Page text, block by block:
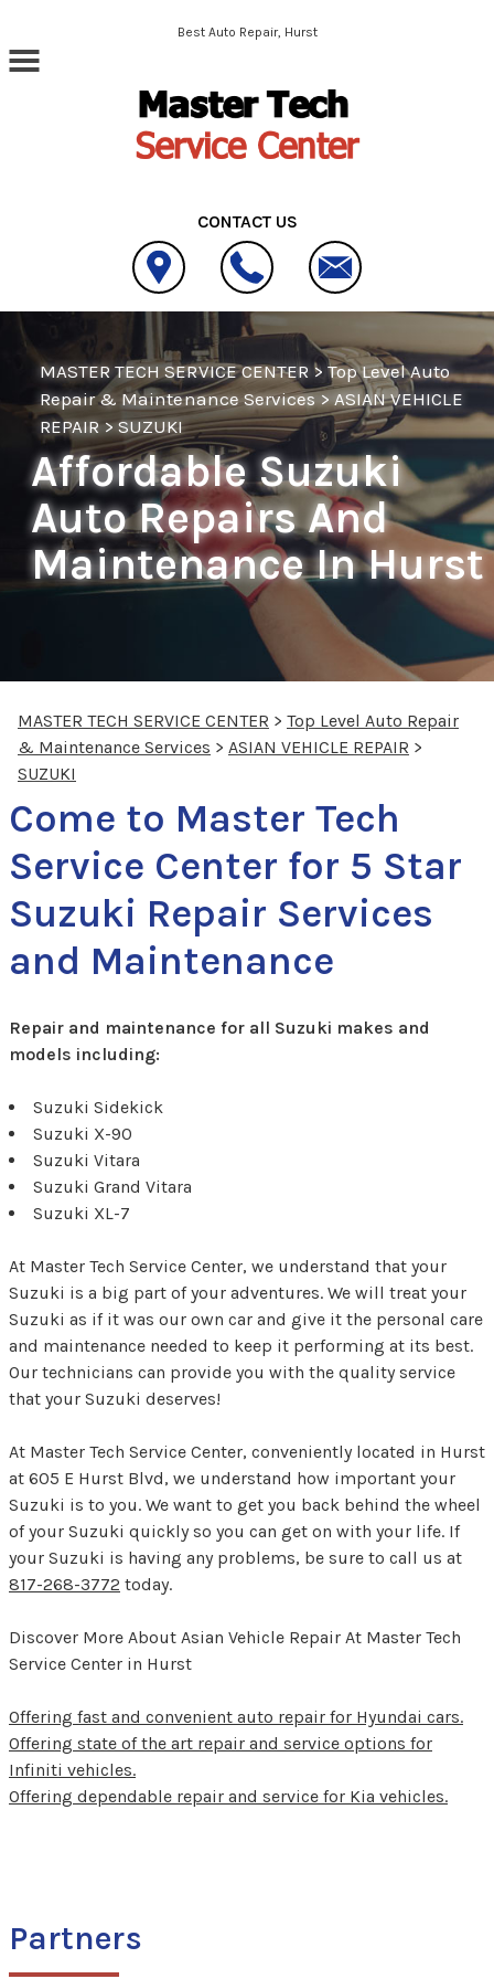
Best Auto Repair, Hurst
CONTACT US
MASTER TECH SERVICE CENTER > Top Level Auto
Repair & Maintenance Services> ASIAN VEHICLE
REPAIR>SUZUKI
Affordable Suzuki
Auto Repairs And
Maintenance In Hurst
MASTER TECH SERVICE CENTER > Top Level Auto Repair
& Maintenance Services > ASIAN VEHICLE REPAIR >
SUZUKI
Come to Master Tech
Service Center for 5 Star
Suzuki Repair Services
and Maintenance
Repair and maintenance for all Suzuki makes and
models including:
Suzuki Sidekick
Suzuki X-90
Suzuki Vitara
Suzuki Grand Vitara
Suzuki XL-7
At Master Tech Service Center, we understand that your
Suzuki is a big part of your adventures. We will treat your
Suzuki as if it was our own car and give it the personal care
and maintenance needed to keep it performing at its best.
Our technicians can provide you with the quality service
that your Suzuki deserves!
At Master Tech Service Center, conveniently located in Hurst
at 605 E Hurst Blvd, we understand how important your
Suzuki is to you. We want to get you back behind the wheel
of your Suzuki quickly so you can get on with your life. If
your Suzuki is having any problems, be sure to call us at
817-268-3772 today.
Discover More About Asian Vehicle Repair At Master Tech
Service Center in Hurst
Offering fast and convenient auto repair for Hyundai cars.
Offering state of the art repair and service options for
Infiniti vehicles.
Offering dependable repair and service for Kia vehicles.
Partners